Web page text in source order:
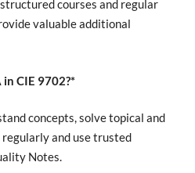
courses and regular
valuable additional
in CIE 9702?*
concepts, solve topical and
and use trusted
Notes.